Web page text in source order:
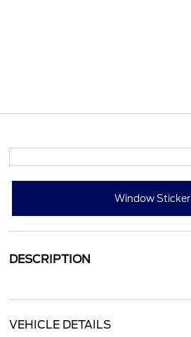
Window Sticker
DESCRIPTION
VEHICLE DETAILS